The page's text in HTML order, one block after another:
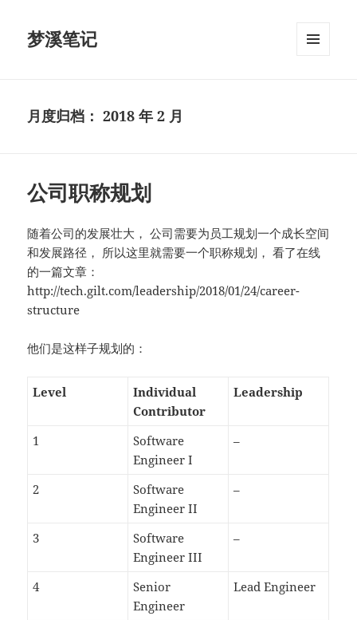
梦溪笔记
月度归档：2018 年 2 月
公司职称规划
随着公司的发展壮大， 公司需要为员工规划一个成长空间
和发展路径， 所以这里就需要一个职称规划， 看了在线
的一篇文章：
http://tech.gilt.com/leadership/2018/01/24/career-
structure
他们是这样子规划的：
Level
Individual
Contributor
Leadership
1
Software
Engineer I
–
2
Software
Engineer II
–
3
Software
Engineer III
–
4
Senior
Engineer
Lead Engineer